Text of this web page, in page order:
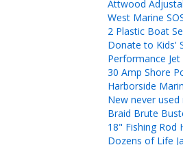
Attwood
West Marine
2 Plastic Boat
Donate to Kids'
Performance Jet
30 Amp Shore
Harborside
New never
Braid Brute
18" Fishing Rod
Dozens of Life